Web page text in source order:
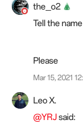
the_o2
Tell the
Please
Mar 15, 2021
Leo X.
@YRJsaid: